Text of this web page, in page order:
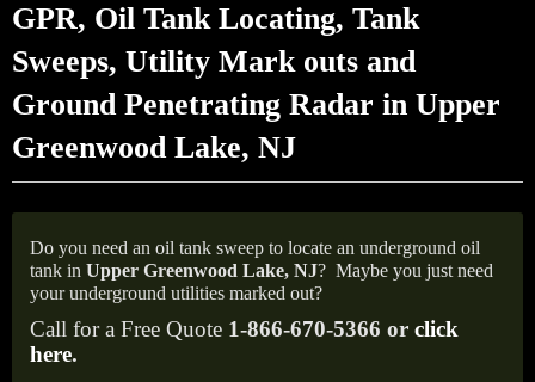
GPR, Oil Tank Locating, Tank
Sweeps, Utility Mark outs and
Ground Penetrating Radar in Upper
Greenwood Lake, NJ
Do you need an oil tank sweep to locate an underground oil
tank in Upper Greenwood Lake, NJ? Maybe you just need
your underground utilities marked out?
Call for a Free Quote 1-866-670-5366 or click
here.